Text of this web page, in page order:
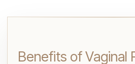
Benefits of Vaginal